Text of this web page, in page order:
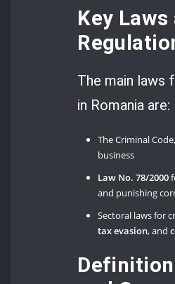
Key Laws
The main laws
in Romania are:
The Criminal
business
Law No. 78/2000
and punishing
Sectoral laws for
tax evasion, and